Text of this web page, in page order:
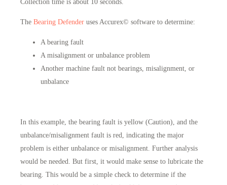
The Bearing Defender uses Accurex© software to determine:
A bearing fault
A misalignment or unbalance problem
Another machine fault not bearings, misalignment, or
unbalance
In this example, the bearing fault is yellow (Caution), and the
unbalance/misalignment fault is red, indicating the major
problem is either unbalance or misalignment. Further analysis
would be needed. But first, it would make sense to lubricate the
bearing. This would be a simple check to determine if the